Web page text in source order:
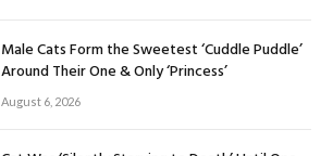
Male Cats Form the Sweetest ‘Cuddle Puddle’
Around Their One & Only ‘Princess’
August 6, 2026